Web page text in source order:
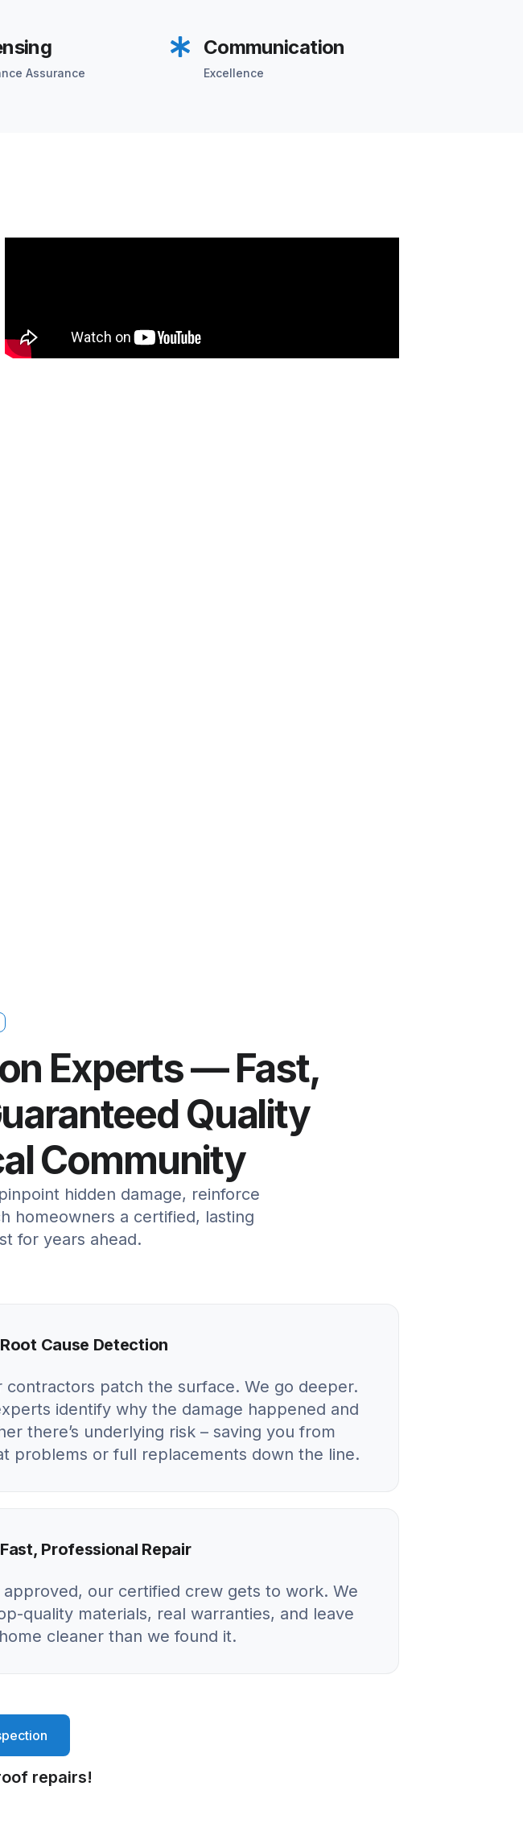
Assurance
Communication
Excellence
Experts — Fast,
Quality
Community
hidden damage, reinforce
homeowners a certified, lasting
for years ahead.
Root Cause Detection
contractors patch the surface. We go deeper.
identify why the damage happened and
there’s underlying risk – saving you from
problems or full replacements down the line.
Fast, Professional Repair
approved, our certified crew gets to work. We
quality materials, real warranties, and leave
cleaner than we found it.
repairs!